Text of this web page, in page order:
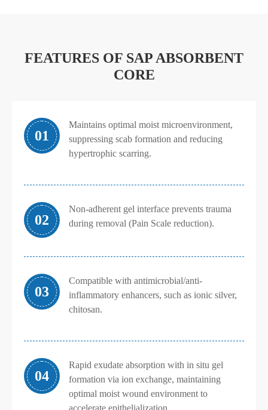
FEATURES OF SAP ABSORBENT
CORE
01
Maintains optimal moist microenvironment,
suppressing scab formation and reducing
hypertrophic scarring.
02
Non-adherent gel interface prevents trauma
during removal (Pain Scale reduction).
03
Compatible with antimicrobial/anti-
inflammatory enhancers, such as ionic silver,
chitosan.
04
Rapid exudate absorption with in situ gel
formation via ion exchange, maintaining
optimal moist wound environment to
accelerate epithelialization.